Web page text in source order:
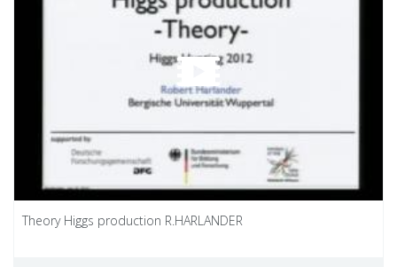
Theory Higgs production R.HARLANDER